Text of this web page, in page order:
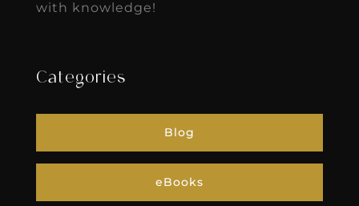
with knowledge!
Categories
Blog
eBooks